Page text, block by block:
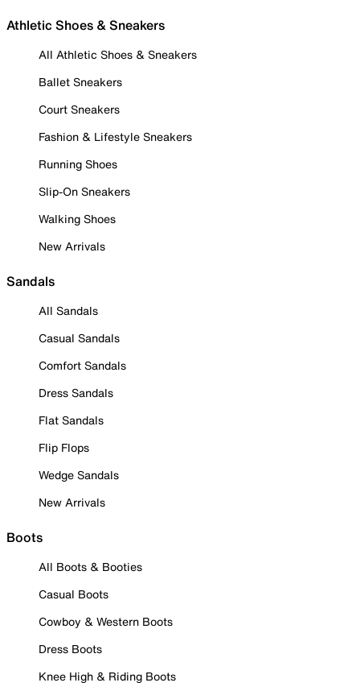
Athletic Shoes & Sneakers
All Athletic Shoes & Sneakers
Ballet Sneakers
Court Sneakers
Fashion & Lifestyle Sneakers
Running Shoes
Slip-On Sneakers
Walking Shoes
New Arrivals
Sandals
All Sandals
Casual Sandals
Comfort Sandals
Dress Sandals
Flat Sandals
Flip Flops
Wedge Sandals
New Arrivals
Boots
All Boots & Booties
Casual Boots
Cowboy & Western Boots
Dress Boots
Knee High & Riding Boots